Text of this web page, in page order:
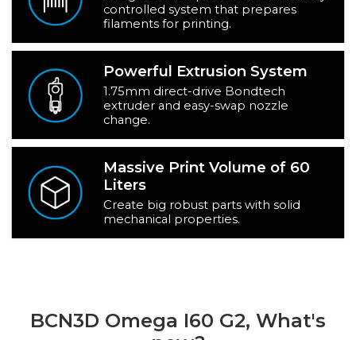
controlled system that prepares
filaments for printing.
Powerful Extrusion System
1.75mm direct-drive Bondtech
extruder and easy-swap nozzle
change.
Massive Print Volume of 60
Liters
Create big robust parts with solid
mechanical properties.
BCN3D Omega I60 G2, What's